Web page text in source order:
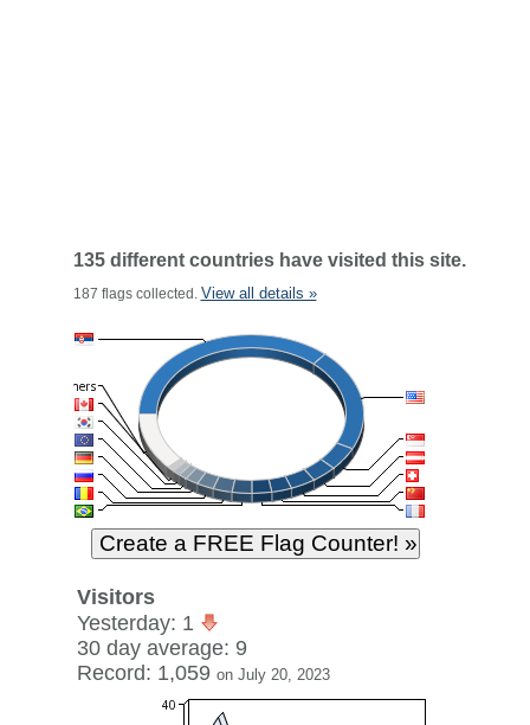
135 different countries have visited this site.
187 flags collected. View all details »
Visitors
Yesterday: 1
30 day average: 9
Record: 1,059 on July 20, 2023